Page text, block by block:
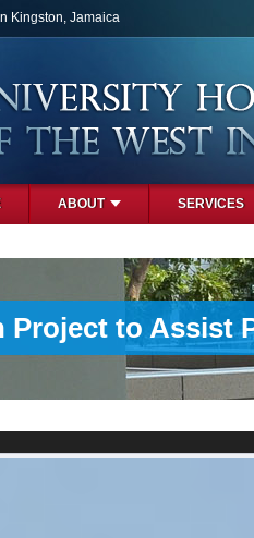
Kingston, Jamaica
ABOUT SERVICES
Project to Assist